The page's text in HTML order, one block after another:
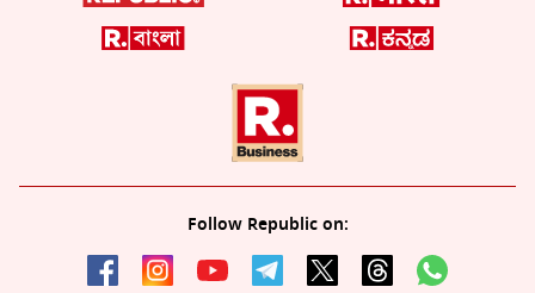
Follow Republic on: